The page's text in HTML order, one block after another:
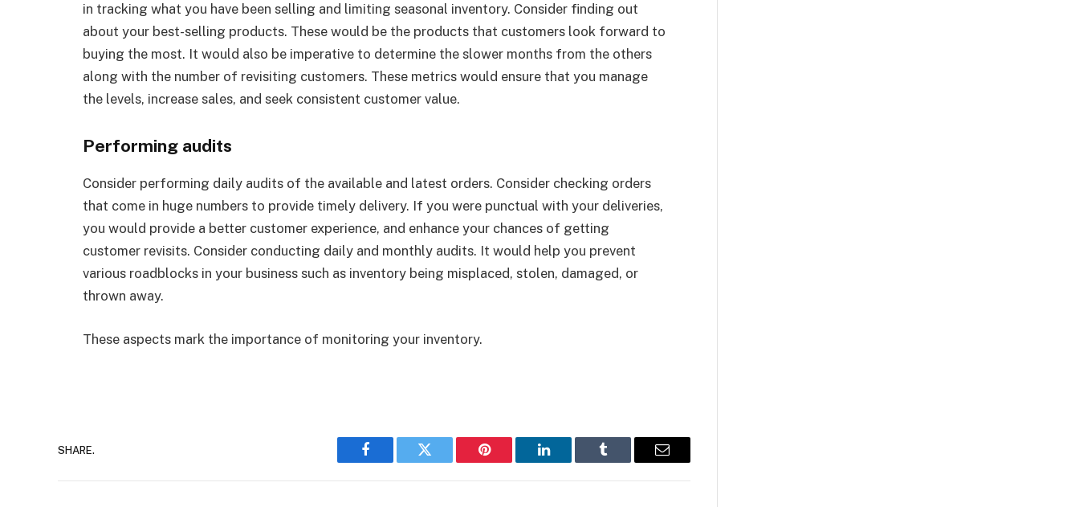
in tracking what you have been selling and limiting seasonal inventory. Consider finding out
about your best-selling products. These would be the products that customers look forward to
buying the most. It would also be imperative to determine the slower months from the others
along with the number of revisiting customers. These metrics would ensure that you manage
the levels, increase sales, and seek consistent customer value.
Performing audits
Consider performing daily audits of the available and latest orders. Consider checking orders
that come in huge numbers to provide timely delivery. If you were punctual with your deliveries,
you would provide a better customer experience, and enhance your chances of getting
customer revisits. Consider conducting daily and monthly audits. It would help you prevent
various roadblocks in your business such as inventory being misplaced, stolen, damaged, or
thrown away.
These aspects mark the importance of monitoring your inventory.
SHARE.
Facebook Twitter Pinterest LinkedIn Tumblr Email